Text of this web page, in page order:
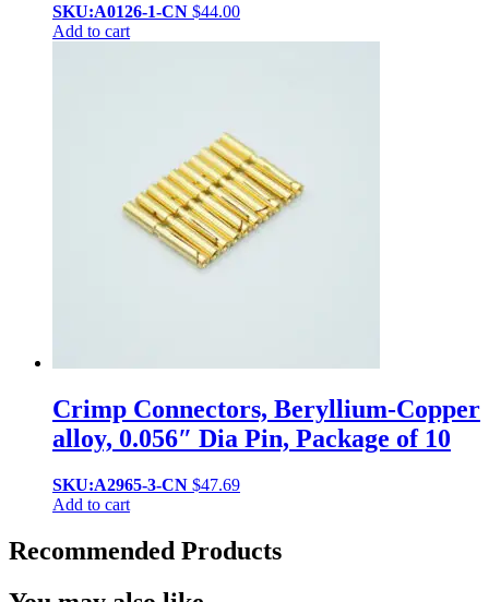
SKU:A0126-1-CN $44.00
Add to cart
Crimp Connectors, Beryllium-Copper
alloy, 0.056″ Dia Pin, Package of 10
SKU:A2965-3-CN $47.69
Add to cart
Recommended Products